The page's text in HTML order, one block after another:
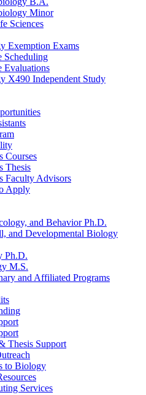
Minor
Sciences
Exemption Exams
Scheduling
Evaluations
X490 Independent Study
Courses
Thesis
Faculty Advisors
Apply
and Behavior Ph.D.
and Developmental Biology
Ph.D.
M.S.
and Affiliated Programs
Thesis Support
to Biology
Services